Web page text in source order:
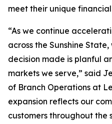
meet their unique
“As we continue
across the Sunshine
decision made is planful
markets we serve,” said
of Branch Operations at
expansion reflects our
customers throughout the